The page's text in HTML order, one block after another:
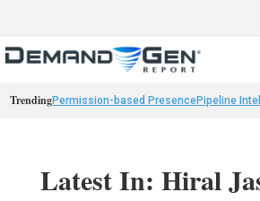
TrendingPermission-based PresencePipeline
Latest In: Hiral